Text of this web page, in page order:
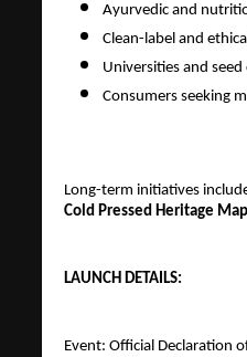
Ayurvedic and
Clean-label and
Universities and
Consumers seeking
Long-term initiatives
Cold Pressed Heritage Map
LAUNCH DETAILS:
Event: Official Declaration